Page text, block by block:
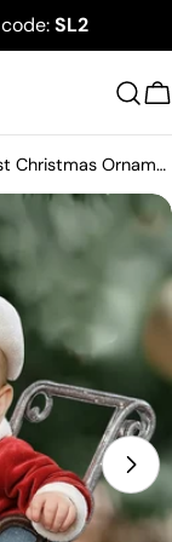
SL2
Baby's First Christmas Ornament, Personalized Newborn Christmas Ornament, Acrylic Christmas Ornament For Custom Baby, New Baby Gift